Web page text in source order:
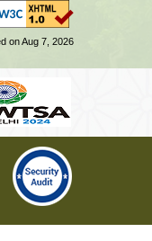
on Aug 7, 2026